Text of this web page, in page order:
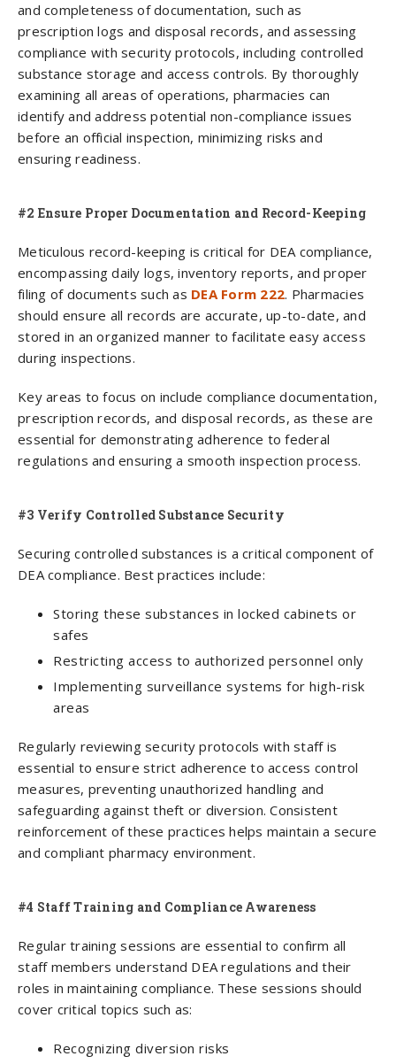
and completeness of documentation, such as
prescription logs and disposal records, and assessing
compliance with security protocols, including controlled
substance storage and access controls. By thoroughly
examining all areas of operations, pharmacies can
identify and address potential non-compliance issues
before an official inspection, minimizing risks and
ensuring readiness.
#2 Ensure Proper Documentation and Record-Keeping
Meticulous record-keeping is critical for DEA compliance,
encompassing daily logs, inventory reports, and proper
filing of documents such as DEA Form 222. Pharmacies
should ensure all records are accurate, up-to-date, and
stored in an organized manner to facilitate easy access
during inspections.
Key areas to focus on include compliance documentation,
prescription records, and disposal records, as these are
essential for demonstrating adherence to federal
regulations and ensuring a smooth inspection process.
#3 Verify Controlled Substance Security
Securing controlled substances is a critical component of
DEA compliance. Best practices include:
Storing these substances in locked cabinets or
safes
Restricting access to authorized personnel only
Implementing surveillance systems for high-risk
areas
Regularly reviewing security protocols with staff is
essential to ensure strict adherence to access control
measures, preventing unauthorized handling and
safeguarding against theft or diversion. Consistent
reinforcement of these practices helps maintain a secure
and compliant pharmacy environment.
#4 Staff Training and Compliance Awareness
Regular training sessions are essential to confirm all
staff members understand DEA regulations and their
roles in maintaining compliance. These sessions should
cover critical topics such as:
Recognizing diversion risks